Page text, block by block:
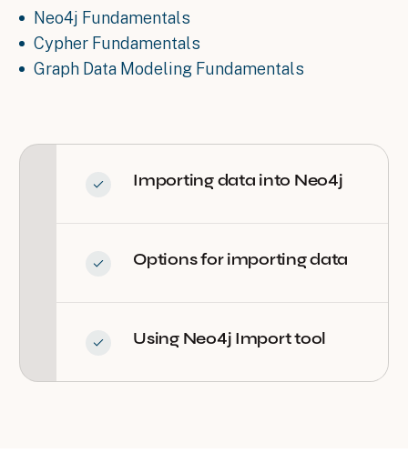
Neo4j Fundamentals
Cypher Fundamentals
Graph Data Modeling Fundamentals
Importing data into Neo4j
Options for importing data
Using Neo4j Import tool